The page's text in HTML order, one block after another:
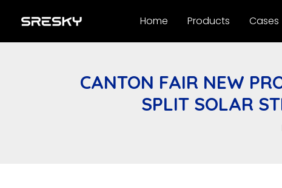
content
Home Products Cases
CANTON FAIR NEW
SPLIT SOLAR